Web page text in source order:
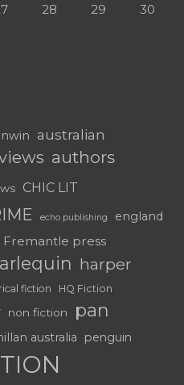
28 29
30
australian
authors
CHIC LIT
echo publishing england
Fremantle press
harper
fiction HQ Fiction
non fiction
pan
australia penguin